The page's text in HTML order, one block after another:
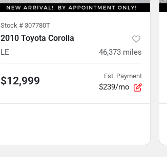
Stock # 307780T
2010 Toyota Corolla
LE 46,373 miles
$12,999 Est. Payment
$239/mo